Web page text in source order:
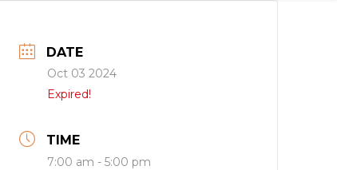
DATE
Oct 03 2024
Expired!
TIME
7:00 am - 5:00 pm